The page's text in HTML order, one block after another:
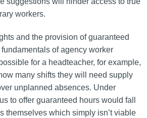
workers.
and the provision of guaranteed
of agency worker
for a headteacher, for example,
many shifts they will need supply
unplanned absences. Under
to offer guaranteed hours would fall
themselves which simply isn’t viable